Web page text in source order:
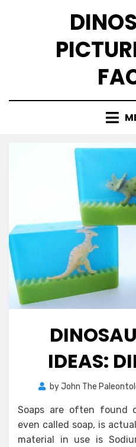
IDEAS:
byJohn The
Soaps are often found
even called soap, is
material in use is